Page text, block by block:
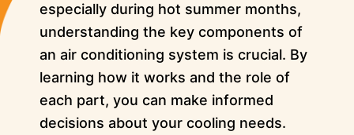
especially during hot summer months,
understanding the key components of
an air conditioning system is crucial. By
learning how it works and the role of
each part, you can make informed
decisions about your cooling needs.